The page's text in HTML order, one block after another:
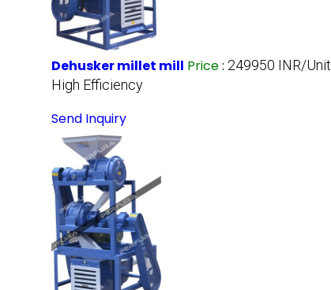
Dehusker millet mill Price: 249950 INR/Unit
High Efficiency
Send Inquiry